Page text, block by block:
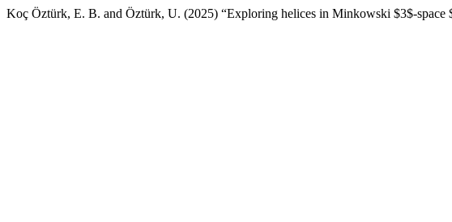
Koç Öztürk, E. B. and Öztürk, U. (2025) “Exploring helices in Minkowski $3$-